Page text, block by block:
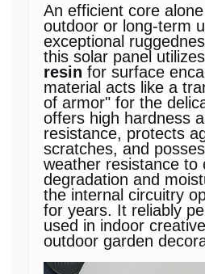
An efficient core
outdoor or long-term
exceptional
this solar panel utilizes
resin for surface
material acts like a
of armor" for the
offers high hardness
resistance, protects
scratches, and
weather resistance to
degradation and
the internal circuitry
for years. It reliably
used in indoor
outdoor garden